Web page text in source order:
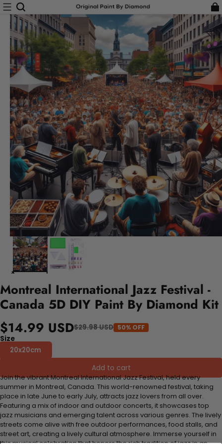
Montreal International Jazz Festival -
Canada 5D DIY Paint By Diamond Kit
$14.99 USD$29.98 USD 50% OFF
Size
20x20cm
Add to cart
Join the vibrant Montreal International Jazz Festival, held every
summer in Montreal, Canada. This world-renowned festival, taking
place in late June to early July, attracts jazz lovers from all over.
Featuring a mix of indoor and outdoor concerts, it showcases top
jazz musicians and emerging talent across various genres. The lively
streets come alive with free outdoor performances, food stalls, and
street art, creating a lively cultural atmosphere. Immerse yourself in